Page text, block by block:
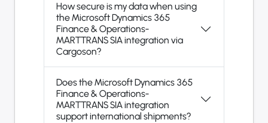
How secure is my data when using
the Microsoft Dynamics 365
Finance & Operations-
MARTTRANS SIA integration via
Cargoson?
Does the Microsoft Dynamics 365
Finance & Operations-
MARTTRANS SIA integration
support international shipments?